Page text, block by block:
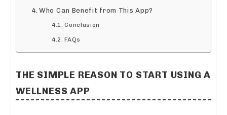
Who Can Benefit from This App?
Conclusion
FAQs
THE SIMPLE REASON TO START USING A
WELLNESS APP